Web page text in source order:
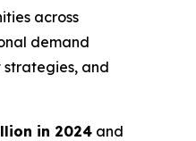
across
demand
and
in 2024 and